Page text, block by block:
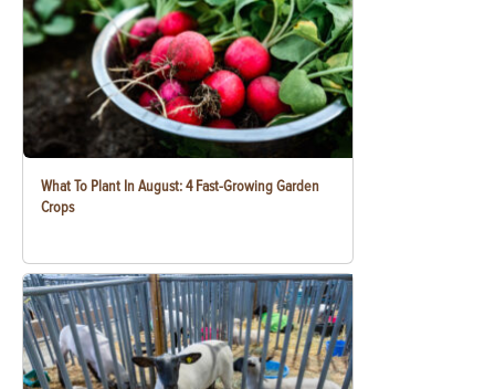
What To Plant In August: 4 Fast-Growing Garden
Crops